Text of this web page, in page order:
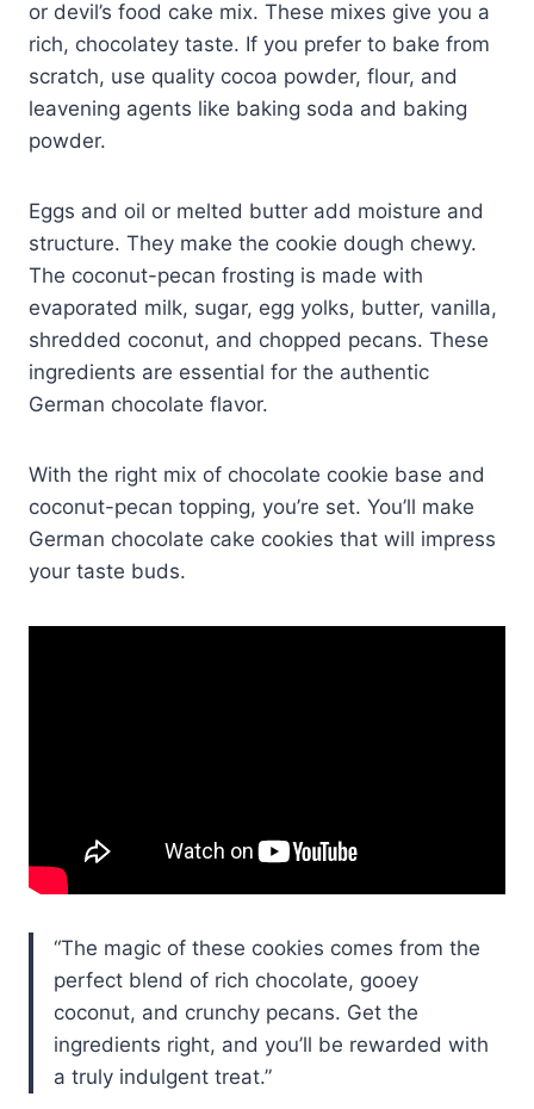
or devil’s food cake mix. These mixes give you a
rich, chocolatey taste. If you prefer to bake from
scratch, use quality cocoa powder, flour, and
leavening agents like baking soda and baking
powder.
Eggs and oil or melted butter add moisture and
structure. They make the cookie dough chewy.
The coconut-pecan frosting is made with
evaporated milk, sugar, egg yolks, butter, vanilla,
shredded coconut, and chopped pecans. These
ingredients are essential for the authentic
German chocolate flavor.
With the right mix of chocolate cookie base and
coconut-pecan topping, you’re set. You’ll make
German chocolate cake cookies that will impress
your taste buds.
“The magic of these cookies comes from the
perfect blend of rich chocolate, gooey
coconut, and crunchy pecans. Get the
ingredients right, and you’ll be rewarded with
a truly indulgent treat.”